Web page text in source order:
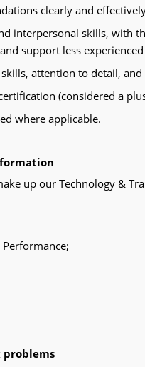
clearly and
interpersonal skills, with
support less experienced
attention to detail,
(considered a
where applicable.
up our Technology &
problems